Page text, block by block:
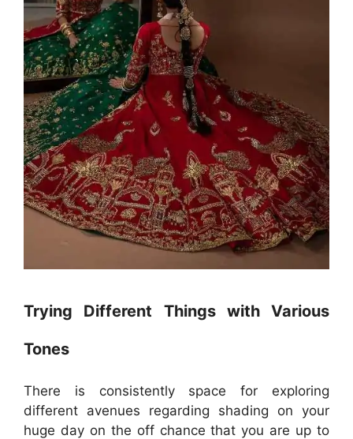
Trying Different Things with Various
Tones
There is consistently space for exploring
different avenues regarding shading on your
huge day on the off chance that you are up to